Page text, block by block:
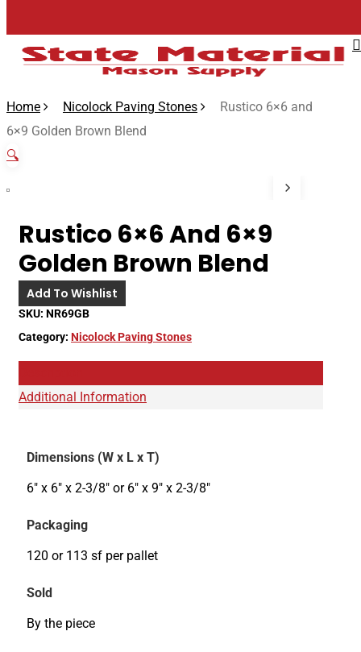
main
Home Nicolock Paving Stones
Rustico 6×6 and
6×9 Golden Brown Blend
🔍
Rustico 6×6 And 6×9
Golden Brown Blend
Add To Wishlist
SKU: NR69GB
Category: Nicolock Paving Stones
Additional Information
Dimensions (W x L x T)
6" x 6" x 2-3/8" or 6" x 9" x 2-3/8"
Packaging
120 or 113 sf per pallet
Sold
By the piece